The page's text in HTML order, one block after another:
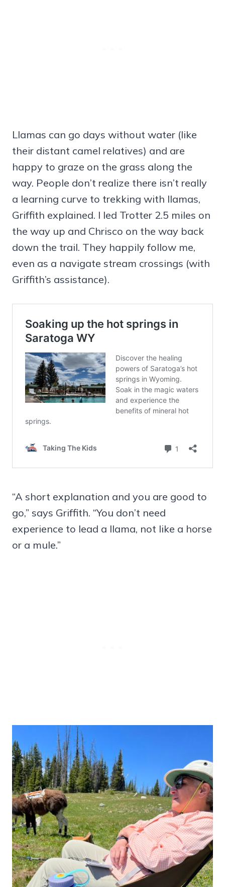
Llamas can go days without water (like
their distant camel relatives) and are
happy to graze on the grass along the
way. People don’t realize there isn’t really
a learning curve to trekking with llamas,
Griffith explained. I led Trotter 2.5 miles on
the way up and Chrisco on the way back
down the trail. They happily follow me,
even as a navigate stream crossings (with
Griffith’s assistance).
“A short explanation and you are good to
go,” says Griffith. “You don’t need
experience to lead a llama, not like a horse
or a mule.”